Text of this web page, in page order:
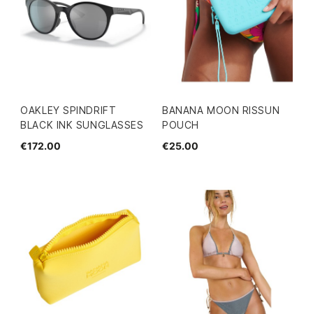
OAKLEY SPINDRIFT
BLACK INK SUNGLASSES
€172.00
BANANA MOON RISSUN
POUCH
€25.00